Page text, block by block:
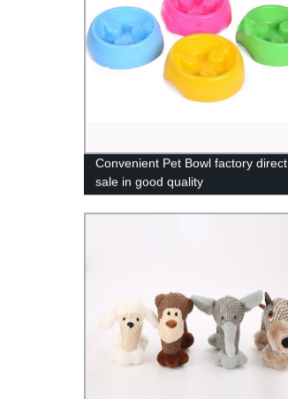
Convenient Pet Bowl factory direct
sale in good quality